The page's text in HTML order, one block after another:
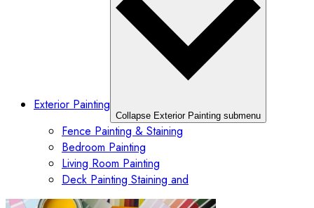
Exterior Painting
Collapse Exterior Painting submenu
Fence Painting & Staining
Bedroom Painting
Living Room Painting
Deck Painting Staining and